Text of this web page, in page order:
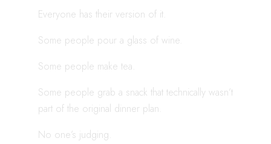
Everyone has their version of it.
Some people pour a glass of wine.
Some people make tea.
Some people grab a snack that technically wasn’t
part of the original dinner plan.
No one’s judging.